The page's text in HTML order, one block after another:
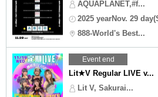
AQUAPLANET,#f...
2025 yearNov. 29
888-World's Best...
Event end
Lit★V Regular LIVE v...
Lit V, Sakurai...